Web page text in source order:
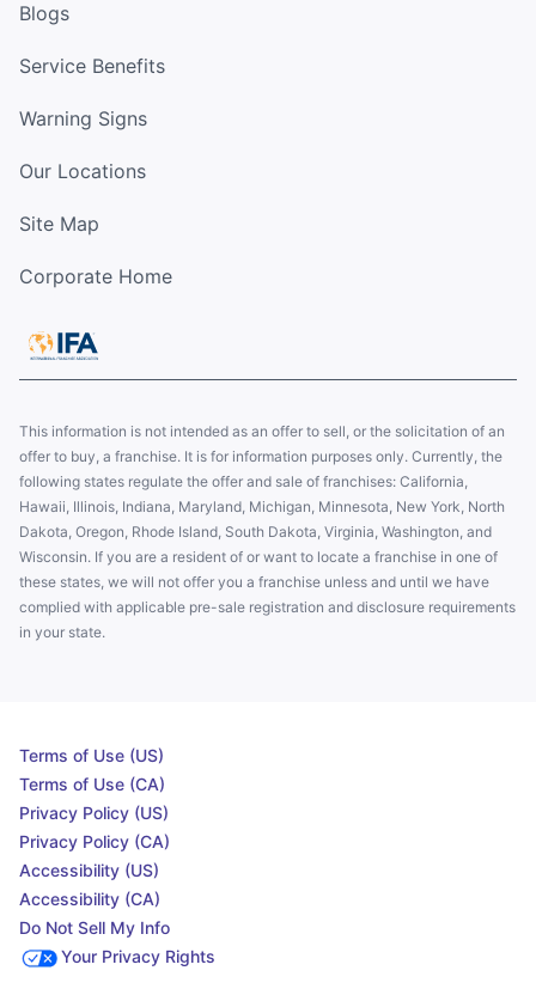
Blogs
Service Benefits
Warning Signs
Our Locations
Site Map
Corporate Home
This information is not intended as an offer to sell, or the solicitation of an
offer to buy, a franchise. It is for information purposes only. Currently, the
following states regulate the offer and sale of franchises: California,
Hawaii, Illinois, Indiana, Maryland, Michigan, Minnesota, New York, North
Dakota, Oregon, Rhode Island, South Dakota, Virginia, Washington, and
Wisconsin. If you are a resident of or want to locate a franchise in one of
these states, we will not offer you a franchise unless and until we have
complied with applicable pre-sale registration and disclosure requirements
in your state.
Terms of Use (US)
Terms of Use (CA)
Privacy Policy (US)
Privacy Policy (CA)
Accessibility (US)
Accessibility (CA)
Do Not Sell My Info
Your Privacy Rights